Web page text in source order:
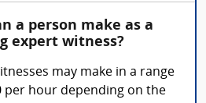
a person make as a
expert witness?
may make in a range
per hour depending on the